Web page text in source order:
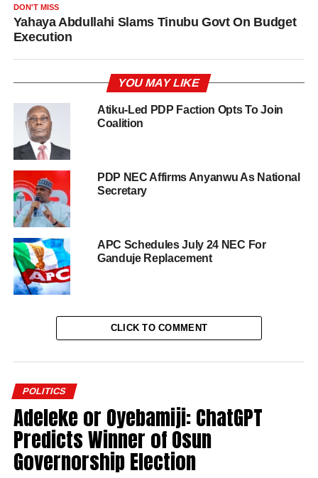
DON'T MISS
Yahaya Abdullahi Slams Tinubu Govt On Budget
Execution
YOU MAY LIKE
Atiku-Led PDP Faction Opts To Join
Coalition
PDP NEC Affirms Anyanwu As National
Secretary
APC Schedules July 24 NEC For
Ganduje Replacement
CLICK TO COMMENT
POLITICS
Adeleke or Oyebamiji: ChatGPT
Predicts Winner of Osun
Governorship Election